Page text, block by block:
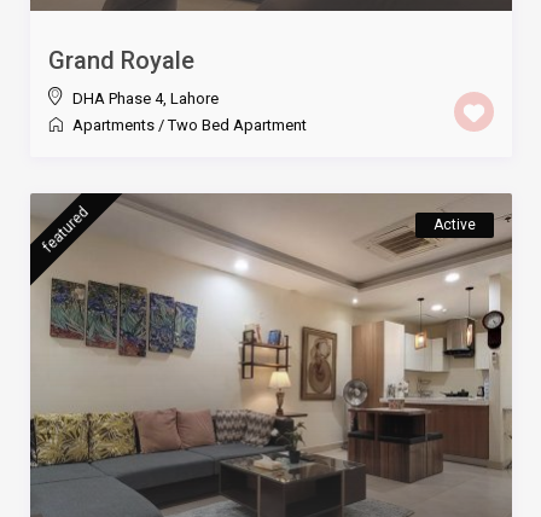
Grand Royale
DHA Phase 4, Lahore
Apartments/Two Bed Apartment
featured Active